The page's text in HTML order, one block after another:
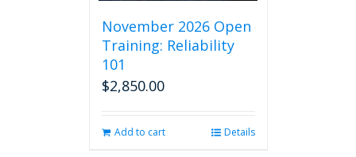
November 2026 Open
Training: Reliability
101
$2,850.00
Add to cart Details